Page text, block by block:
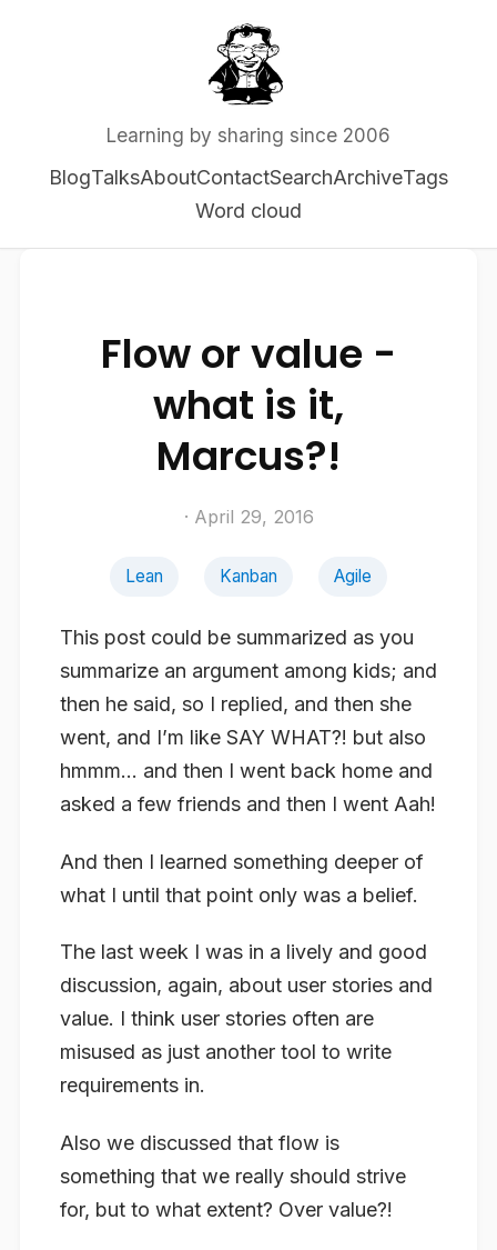
Learning by sharing since 2006
BlogTalksAboutContactSearchArchiveTags
Word cloud
Flow or value -
what is it,
Marcus?!
· April 29, 2016
Lean Kanban Agile
This post could be summarized as you
summarize an argument among kids; and
then he said, so I replied, and then she
went, and I’m like SAY WHAT?! but also
hmmm… and then I went back home and
asked a few friends and then I went Aah!
And then I learned something deeper of
what I until that point only was a belief.
The last week I was in a lively and good
discussion, again, about user stories and
value. I think user stories often are
misused as just another tool to write
requirements in.
Also we discussed that flow is
something that we really should strive
for, but to what extent? Over value?!